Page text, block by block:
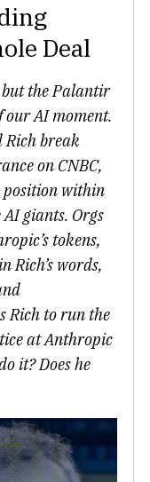
Deal
but the Palantir
our AI moment.
Rich break
on CNBC,
position within
giants. Orgs
tokens,
Rich’s words,
Rich to run the
at Anthropic
it? Does he